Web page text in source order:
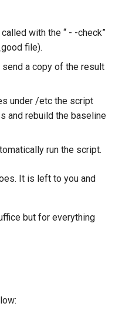
with the “ - -check”
file).
a copy of the result
under /etc the script
and rebuild the baseline
run the script.
It is left to you and
but for everything